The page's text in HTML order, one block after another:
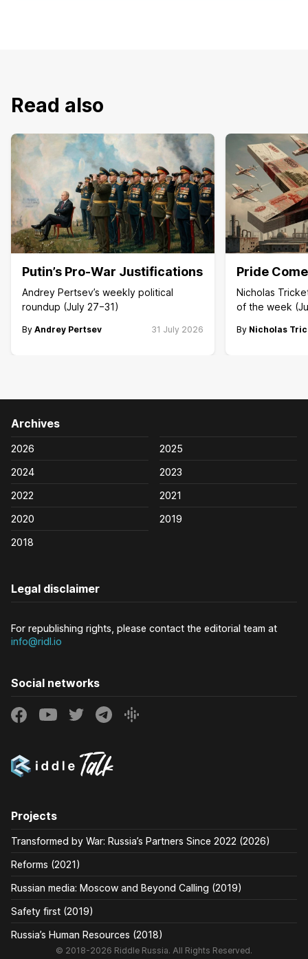
Read also
Putin’s Pro-War Justifications
Andrey Pertsev’s weekly political
roundup (July 27−31)
By Andrey Pertsev 31 July 2026
Pride
Nicholas
of the week
By Nicholas
Archives
2026
2025
2024
2023
2022
2021
2020
2019
2018
Legal disclaimer
For republishing rights, please contact the editorial team at
info@ridl.io
Social networks
Projects
Transformed by War: Russia’s Partners Since 2022 (2026)
Reforms (2021)
Russian media: Moscow and Beyond Calling (2019)
Safety first (2019)
Russia’s Human Resources (2018)
© 2018-2026 Riddle Russia. All Rights Reserved.